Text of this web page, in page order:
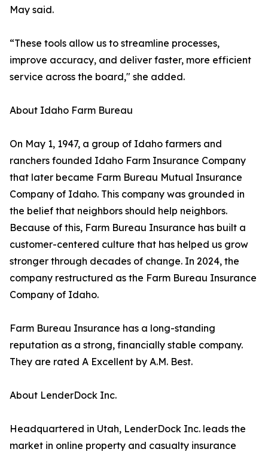
May said.
“These tools allow us to streamline processes,
improve accuracy, and deliver faster, more efficient
service across the board," she added.
About Idaho Farm Bureau
On May 1, 1947, a group of Idaho farmers and
ranchers founded Idaho Farm Insurance Company
that later became Farm Bureau Mutual Insurance
Company of Idaho. This company was grounded in
the belief that neighbors should help neighbors.
Because of this, Farm Bureau Insurance has built a
customer-centered culture that has helped us grow
stronger through decades of change. In 2024, the
company restructured as the Farm Bureau Insurance
Company of Idaho.
Farm Bureau Insurance has a long-standing
reputation as a strong, financially stable company.
They are rated A Excellent by A.M. Best.
About LenderDock Inc.
Headquartered in Utah, LenderDock Inc. leads the
market in online property and casualty insurance